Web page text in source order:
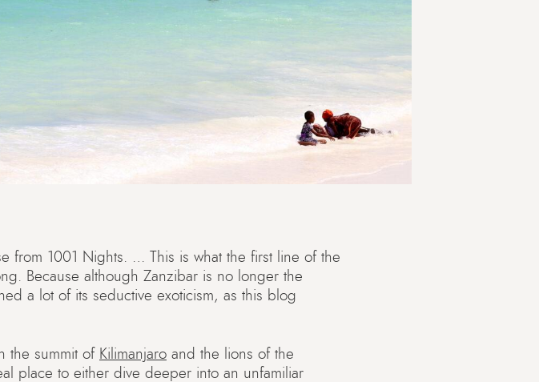
from 1001 Nights. … This is what the first line of the
Because although Zanzibar is no longer the
a lot of its seductive exoticism, as this blog
the summit of Kilimanjaro and the lions of the
place to either dive deeper into an unfamiliar